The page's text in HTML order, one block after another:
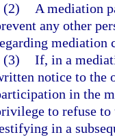
(2)
A mediation
any other
mediation
(3) If, in a
notice to the
in the
to refuse to
in a